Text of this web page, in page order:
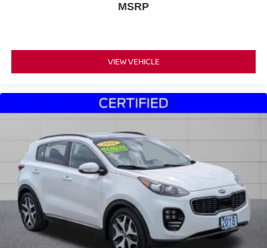
MSRP
VIEW VEHICLE